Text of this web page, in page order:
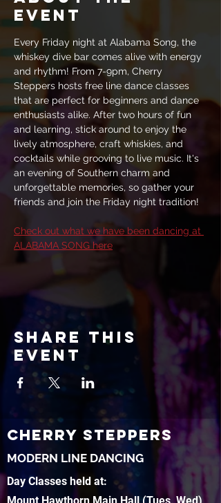
event
Every Friday night at Alabama Song, the
whiskey dive bar comes alive with energy
and rhythm! From 7-9pm, Cherry
Steppers hosts free line dance classes
that are perfect for beginners and dance
enthusiasts alike. After two hours of fun
and learning, stick around to enjoy the
lively atmosphere, craft whiskies, and
cocktails while grooving to live music. It's
an evening of Southern charm and
unforgettable memories, so gather your
friends and join the Friday night tradition!
Check out what we have been dancing at
ALABAMA SONG here
Share this
event
CHERRY STEPPERS
MODERN LINE DANCING
Day Classes held at: